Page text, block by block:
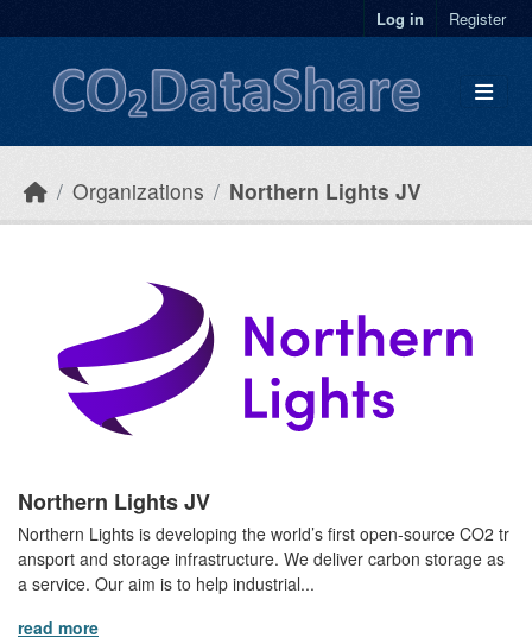
Log in Register
Organizations Northern Lights JV
Northern Lights JV
Northern Lights is developing the world’s first open-source CO2 tr
ansport and storage infrastructure. We deliver carbon storage as
a service. Our aim is to help industrial...
read more